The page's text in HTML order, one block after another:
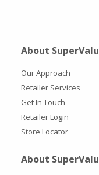
About SuperValu
Our Approach
Retailer Services
Get In Touch
Retailer Login
Store Locator
About SuperValu